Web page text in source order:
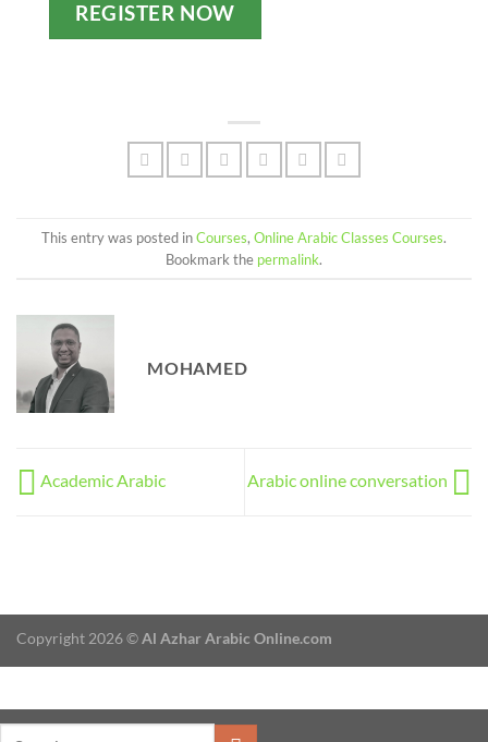
REGISTER NOW
This entry was posted inCourses, Online Arabic Classes Courses.
Bookmark the permalink.
MOHAMED
Academic Arabic Arabic online conversation
Copyright 2026 ©Al Azhar Arabic Online.com